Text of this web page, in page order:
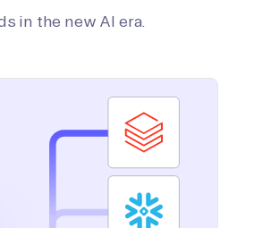
in the new AI era.